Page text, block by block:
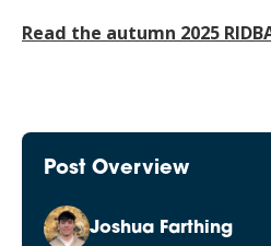
Read the autumn 2025
Post Overview
Joshua Farthing